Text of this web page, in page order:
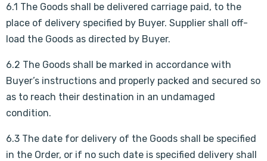
6.1 The Goods shall be delivered carriage paid, to the
place of delivery specified by Buyer. Supplier shall off-
load the Goods as directed by Buyer.
6.2 The Goods shall be marked in accordance with
Buyer’s instructions and properly packed and secured so
as to reach their destination in an undamaged
condition.
6.3 The date for delivery of the Goods shall be specified
in the Order, or if no such date is specified delivery shall